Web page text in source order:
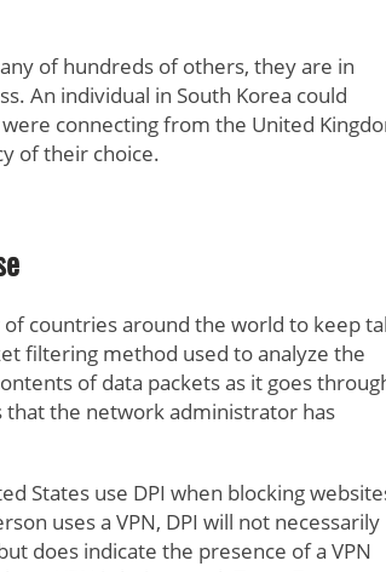
of hundreds of others, they are in
An individual in South Korea could
connecting from the United
of their choice.
of countries around the world to keep
filtering method used to analyze the
of data packets as it goes
that the network administrator has
States use DPI when blocking
uses a VPN, DPI will not necessarily
does indicate the presence of a VPN